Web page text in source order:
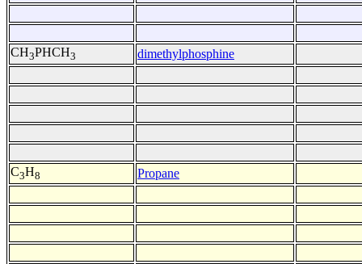
CH3PHCH3 dimethylphosphine
C3H8 Propane